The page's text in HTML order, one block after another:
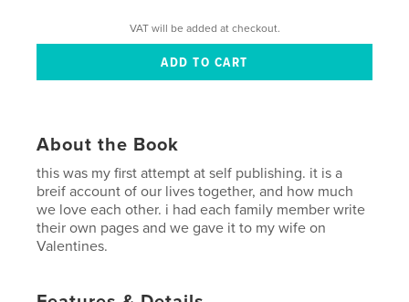
VAT will be added at checkout.
About the Book
this was my first attempt at self publishing. it is a
breif account of our lives together, and how much
we love each other. i had each family member write
their own pages and we gave it to my wife on
Valentines.